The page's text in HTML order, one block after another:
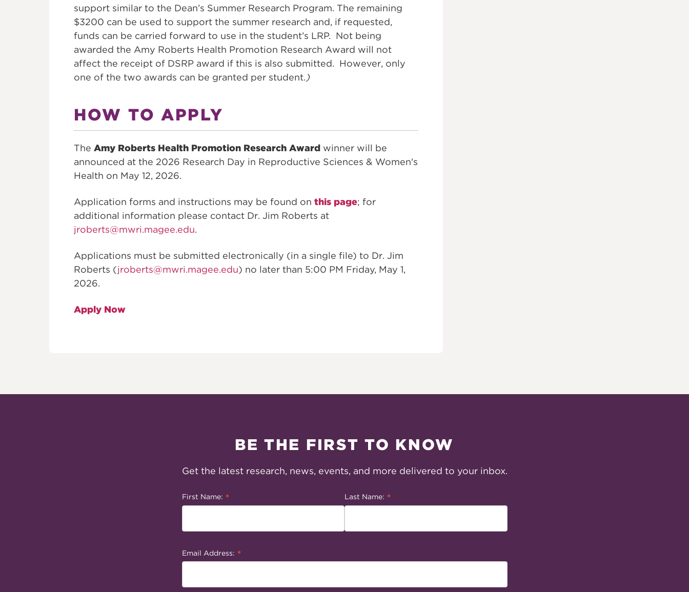
support similar to the Dean’s Summer Research Program. The remaining
$3200 can be used to support the summer research and, if requested,
funds can be carried forward to use in the student’s LRP. Not being
awarded the Amy Roberts Health Promotion Research Award will not
affect the receipt of DSRP award if this is also submitted. However, only
one of the two awards can be granted per student. )
HOW TO APPLY
The Amy Roberts Health Promotion Research Award winner will be
announced at the 2026 Research Day in Reproductive Sciences & Women's
Health on May 12, 2026.
Application forms and instructions may be found on this page; for
additional information please contact Dr. Jim Roberts at
jroberts@mwri.magee.edu.
Applications must be submitted electronically (in a single file) to Dr. Jim
Roberts (jroberts@mwri.magee.edu) no later than 5:00 PM Friday, May 1,
2026.
Apply Now
BE THE FIRST TO KNOW
Get the latest research, news, events, and more delivered to your inbox.
First Name: * Last Name: *
Email Address: *